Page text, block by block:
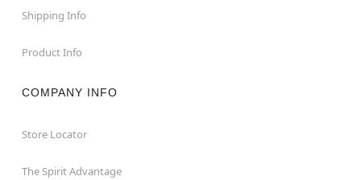
Shipping Info
Product Info
COMPANY INFO
Store Locator
The Spirit Advantage